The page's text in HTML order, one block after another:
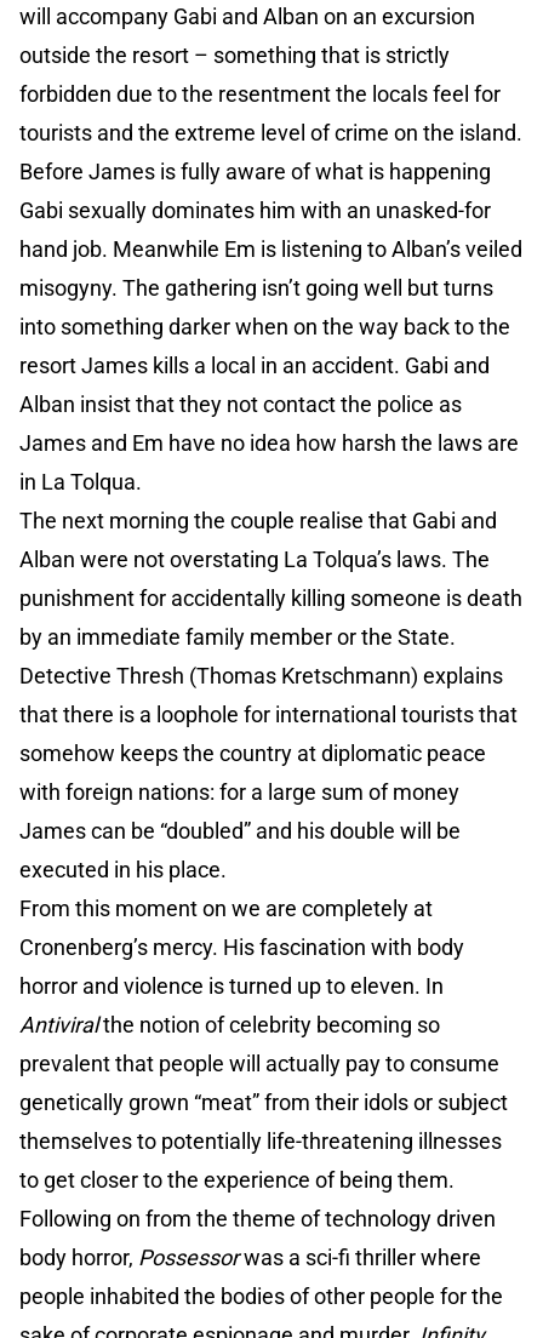
will accompany Gabi and Alban on an excursion
outside the resort – something that is strictly
forbidden due to the resentment the locals feel for
tourists and the extreme level of crime on the island.
Before James is fully aware of what is happening
Gabi sexually dominates him with an unasked-for
hand job. Meanwhile Em is listening to Alban’s veiled
misogyny. The gathering isn’t going well but turns
into something darker when on the way back to the
resort James kills a local in an accident. Gabi and
Alban insist that they not contact the police as
James and Em have no idea how harsh the laws are
in La Tolqua.
The next morning the couple realise that Gabi and
Alban were not overstating La Tolqua’s laws. The
punishment for accidentally killing someone is death
by an immediate family member or the State.
Detective Thresh (Thomas Kretschmann) explains
that there is a loophole for international tourists that
somehow keeps the country at diplomatic peace
with foreign nations: for a large sum of money
James can be “doubled” and his double will be
executed in his place.
From this moment on we are completely at
Cronenberg’s mercy. His fascination with body
horror and violence is turned up to eleven. In
Antiviralthe notion of celebrity becoming so
prevalent that people will actually pay to consume
genetically grown “meat” from their idols or subject
themselves to potentially life-threatening illnesses
to get closer to the experience of being them.
Following on from the theme of technology driven
body horror, Possessorwas a sci-fi thriller where
people inhabited the bodies of other people for the